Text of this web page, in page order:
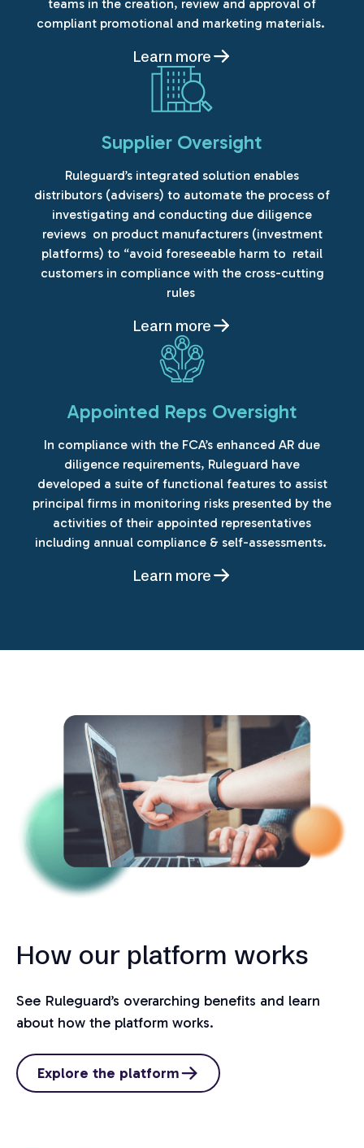
teams in the creation, review and approval of
compliant promotional and marketing materials.
Learn more
Supplier Oversight
Ruleguard’s integrated solution enables
distributors (advisers) to automate the process of
investigating and conducting due diligence
reviews on product manufacturers (investment
platforms) to “avoid foreseeable harm to retail
customers in compliance with the cross-cutting
rules
Learn more
Appointed Reps Oversight
In compliance with the FCA’s enhanced AR due
diligence requirements, Ruleguard have
developed a suite of functional features to assist
principal firms in monitoring risks presented by the
activities of their appointed representatives
including annual compliance & self-assessments.
Learn more
How our platform works
See Ruleguard’s overarching benefits and learn
about how the platform works.
Explore the platform